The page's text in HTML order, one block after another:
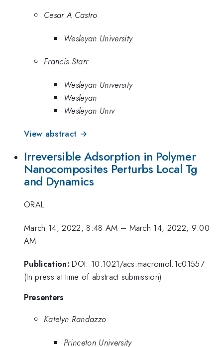
Cesar A Castro
Wesleyan University
Francis Starr
Wesleyan University
Wesleyan
Wesleyan Univ
View abstract →
Irreversible Adsorption in Polymer
Nanocomposites Perturbs Local Tg
and Dynamics
ORAL
March 14, 2022, 8:48 AM – March 14, 2022, 9:00
AM
Publication: DOI: 10.1021/acs.macromol.1c01557
(In press at time of abstract submission)
Presenters
Katelyn Randazzo
Princeton University